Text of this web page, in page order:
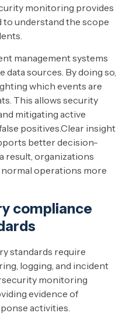
monitoring provides
to understand the scope
management systems
sources. By doing so,
which events are
This allows security
mitigating active
positives.Clear insight
better decision-
result, organizations
operations more
compliance
standards require
logging, and incident
monitoring
evidence of
activities.